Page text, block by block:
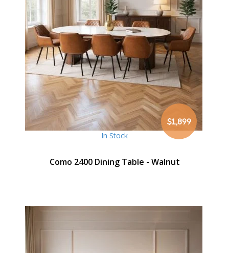
$1,899
In Stock
Como 2400 Dining Table - Walnut